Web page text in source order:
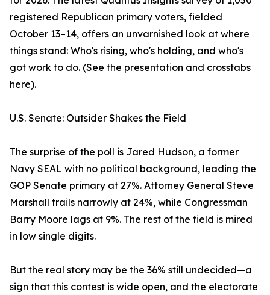
registered Republican primary voters, fielded
October 13–14, offers an unvarnished look at where
things stand: Who's rising, who's holding, and who's
got work to do. (See the presentation and crosstabs
here).
U.S. Senate: Outsider Shakes the Field
The surprise of the poll is Jared Hudson, a former
Navy SEAL with no political background, leading the
GOP Senate primary at 27%. Attorney General Steve
Marshall trails narrowly at 24%, while Congressman
Barry Moore lags at 9%. The rest of the field is mired
in low single digits.
But the real story may be the 36% still undecided—a
sign that this contest is wide open, and the electorate